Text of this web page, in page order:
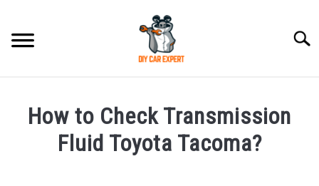
content
ACCESSORIES
How to Check Transmission
Fluid Toyota Tacoma?